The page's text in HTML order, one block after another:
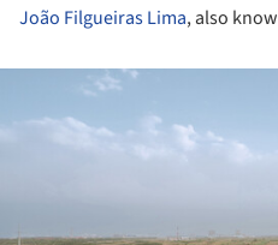
João Filgueiras Lima, also